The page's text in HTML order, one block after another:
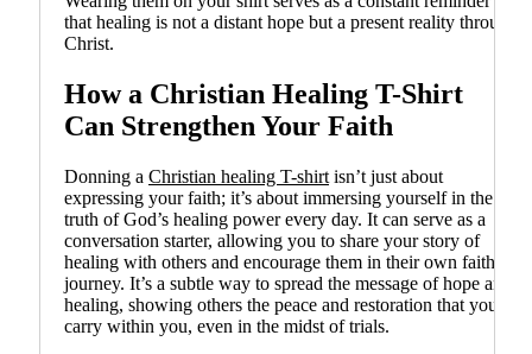
that healing is not a distant hope but a present reality through
Christ.
How a Christian Healing T-Shirt
Can Strengthen Your Faith
Donning a Christian healing T-shirt isn’t just about
expressing your faith; it’s about immersing yourself in the
truth of God’s healing power every day. It can serve as a
conversation starter, allowing you to share your story of
healing with others and encourage them in their own faith
journey. It’s a subtle way to spread the message of hope and
healing, showing others the peace and restoration that you
carry within you, even in the midst of trials.